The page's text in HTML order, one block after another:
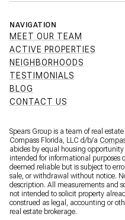
NAVIGATION
MEET OUR TEAM
ACTIVE PROPERTIES
NEIGHBORHOODS
TESTIMONIALS
BLOG
CONTACT US
Spears Group is a team of real
Compass Florida, LLC d/b/a
abides by equal housing
intended for informational purposes
deemed reliable but is subject to
sale, or withdrawal without notice.
description. All measurements and
not intended to solicit property
construed as legal, accounting or
real estate brokerage.